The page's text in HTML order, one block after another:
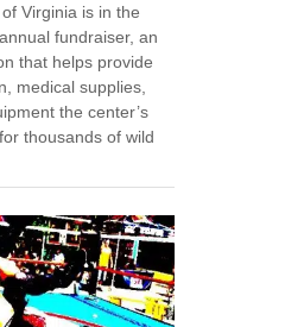
Virginia is in the
fundraiser, an
that helps provide
medical supplies,
the center’s
thousands of wild